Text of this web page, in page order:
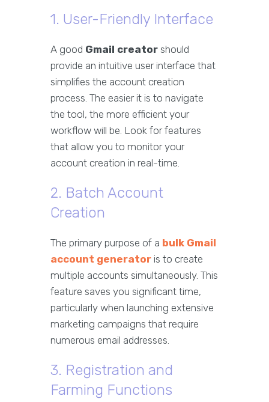
1. User-Friendly Interface
A good Gmail creator should
provide an intuitive user interface that
simplifies the account creation
process. The easier it is to navigate
the tool, the more efficient your
workflow will be. Look for features
that allow you to monitor your
account creation in real-time.
2. Batch Account
Creation
The primary purpose of a bulk Gmail
account generator is to create
multiple accounts simultaneously. This
feature saves you significant time,
particularly when launching extensive
marketing campaigns that require
numerous email addresses.
3. Registration and
Farming Functions